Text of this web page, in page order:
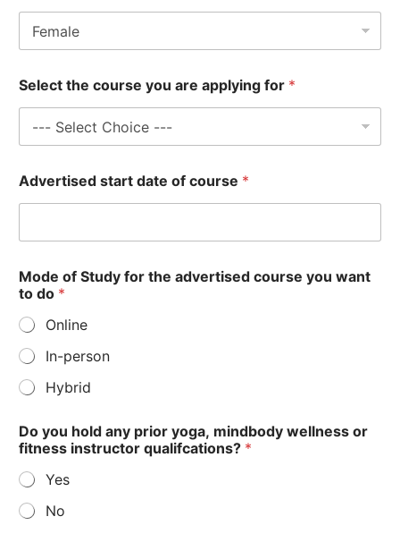
e
f
c
u
r
s
?
h
i
Select the course you are applying for *
Advertised start date of course *
Mode of Study for the advertised course you want
to do *
Online
In-person
Hybrid
Do you hold any prior yoga, mindbody wellness or
fitness instructor qualifcations? *
Yes
No